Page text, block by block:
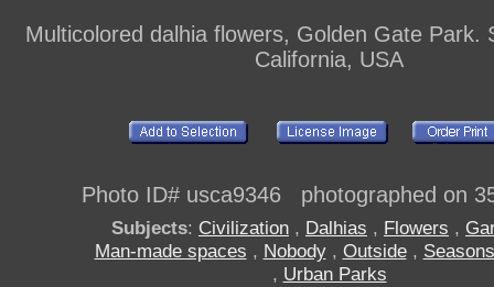
Multicolored dalhia flowers, Golden Gate Park.
California, USA
Photo ID# usca9346 photographed on
Subjects: Civilization , Dalhias , Flowers ,
Man-made spaces , Nobody, Outside, Seasons
, Urban Parks